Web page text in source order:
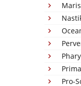
Pro-